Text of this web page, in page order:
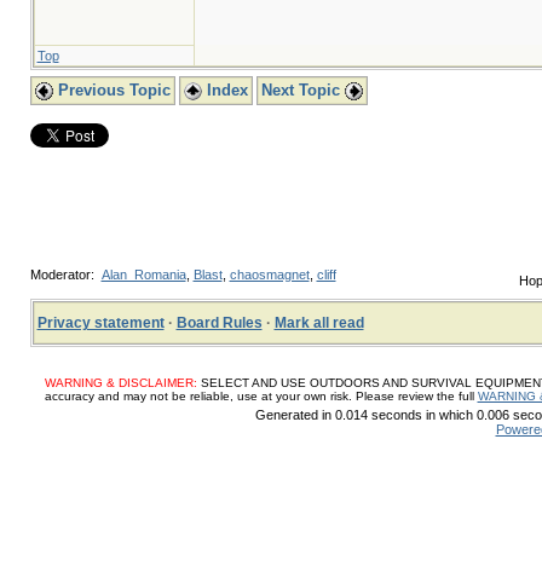
Top
Previous Topic Index Next Topic
Moderator: Alan_Romania, Blast, chaosmagnet, cliff
Privacy statement· Board Rules · Mark all read
WARNING & DISCLAIMER: SELECT AND USE OUTDOORS AND SURVIVAL
accuracy and may not be reliable, use at your own risk. Please review the full WARNING
Generated in 0.014 seconds in which 0.006